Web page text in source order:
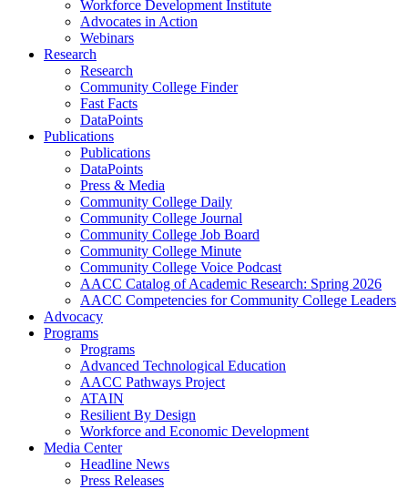
Workforce Development Institute
Advocates in Action
Webinars
Research
Research
Community College Finder
Fast Facts
DataPoints
Publications
Publications
DataPoints
Press & Media
Community College Daily
Community College Journal
Community College Job Board
Community College Minute
Community College Voice Podcast
AACC Catalog of Academic Research: Spring 2026
AACC Competencies for Community College Leaders
Advocacy
Programs
Programs
Advanced Technological Education
AACC Pathways Project
ATAIN
Resilient By Design
Workforce and Economic Development
Media Center
Headline News
Press Releases